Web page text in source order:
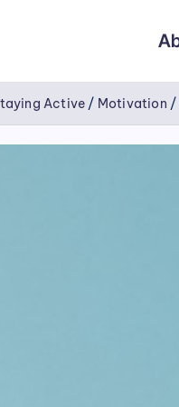
Active / Motivation /